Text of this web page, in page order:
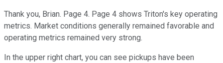
Thank you, Brian. Page 4. Page 4 shows Triton's key operating
metrics. Market conditions generally remained favorable and
operating metrics remained very strong.
In the upper right chart, you can see pickups have been